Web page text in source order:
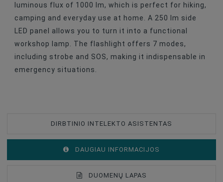
luminous flux of 1000 lm, which is perfect for hiking,
camping and everyday use at home. A 250 lm side
LED panel allows you to turn it into a functional
workshop lamp. The flashlight offers 7 modes,
including strobe and SOS, making it indispensable in
emergency situations.
DIRBTINIO INTELEKTO ASISTENTAS
DAUGIAU INFORMACIJOS
DUOMENŲ LAPAS